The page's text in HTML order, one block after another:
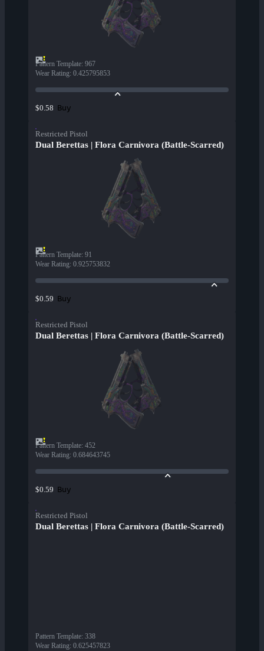
Pattern Template: 967
Wear Rating: 0.425795853
$0.58 Buy
Restricted Pistol
Dual Berettas | Flora Carnivora (Battle-Scarred)
Pattern Template: 91
Wear Rating: 0.925753832
$0.59 Buy
Restricted Pistol
Dual Berettas | Flora Carnivora (Battle-Scarred)
Pattern Template: 452
Wear Rating: 0.684643745
$0.59 Buy
Restricted Pistol
Dual Berettas | Flora Carnivora (Battle-Scarred)
Pattern Template: 338
Wear Rating: 0.625457823